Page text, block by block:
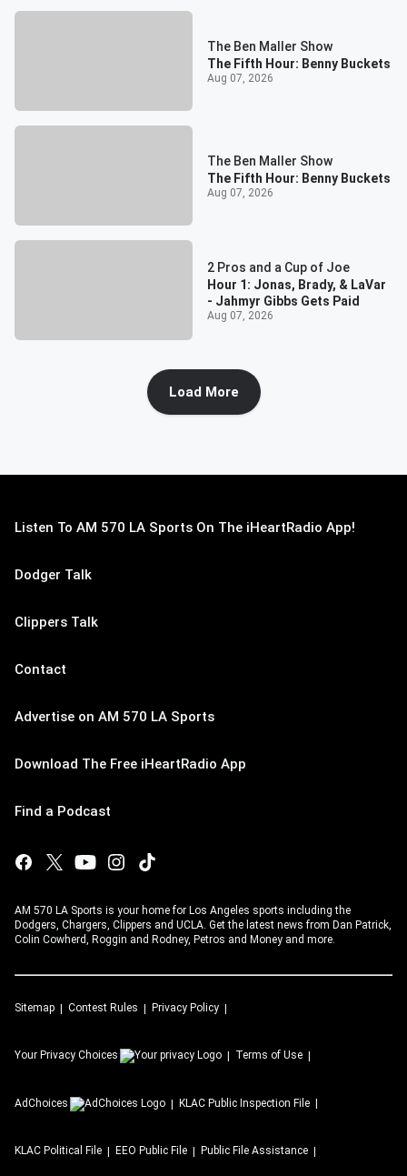
The Ben Maller Show
The Fifth Hour: Benny Buckets
Aug 07, 2026
The Ben Maller Show
The Fifth Hour: Benny Buckets
Aug 07, 2026
2 Pros and a Cup of Joe
Hour 1: Jonas, Brady, & LaVar
- Jahmyr Gibbs Gets Paid
Aug 07, 2026
Load More
Listen To AM 570 LA Sports On The iHeartRadio App!
Dodger Talk
Clippers Talk
Contact
Advertise on AM 570 LA Sports
Download The Free iHeartRadio App
Find a Podcast
AM 570 LA Sports is your home for Los Angeles sports including the
Dodgers, Chargers, Clippers and UCLA. Get the latest news from Dan Patrick,
Colin Cowherd, Roggin and Rodney, Petros and Money and more.
Sitemap Contest Rules Privacy Policy
Your Privacy Choices Terms of Use
AdChoices KLAC Public Inspection File
KLAC Political File EEO Public File Public File Assistance